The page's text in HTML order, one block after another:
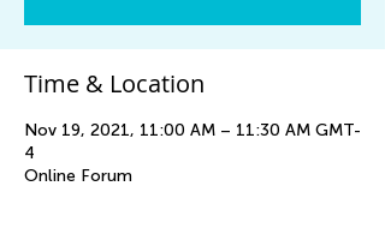
Time & Location
Nov 19, 2021, 11:00 AM – 11:30 AM GMT-
4
Online Forum